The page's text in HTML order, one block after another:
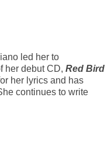
led her to
her debut CD, Red Bird
her lyrics and has
continues to write